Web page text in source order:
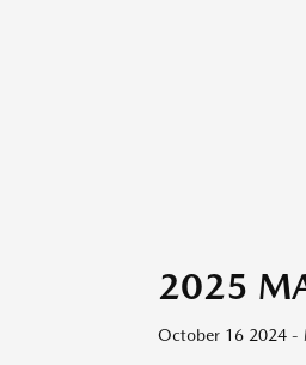
2025
October 16 2024 -